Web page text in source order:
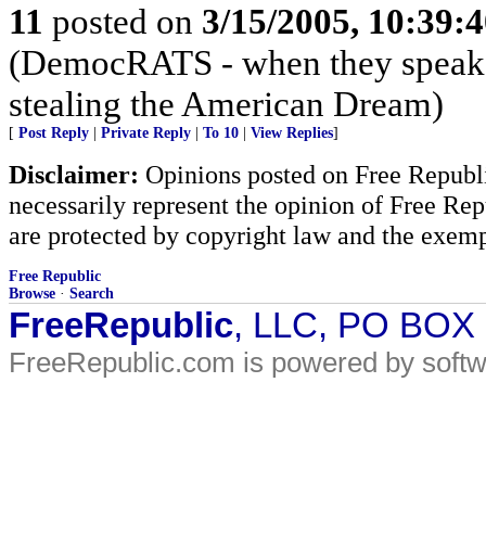
11 posted on 3/15/2005,
(DemocRATS - when they
stealing the American Dream)
[ Post Reply Private Reply To 10 View Replies]
Disclaimer: Opinions posted on Free
necessarily represent the opinion of Free
are protected by copyright law and the
Free Republic
Browse · Search
FreeRepublic, LLC, PO
FreeRepublic.com is powered by